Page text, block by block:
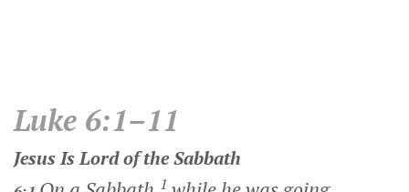
Luke 6:1–11
Jesus Is Lord of the Sabbath
1